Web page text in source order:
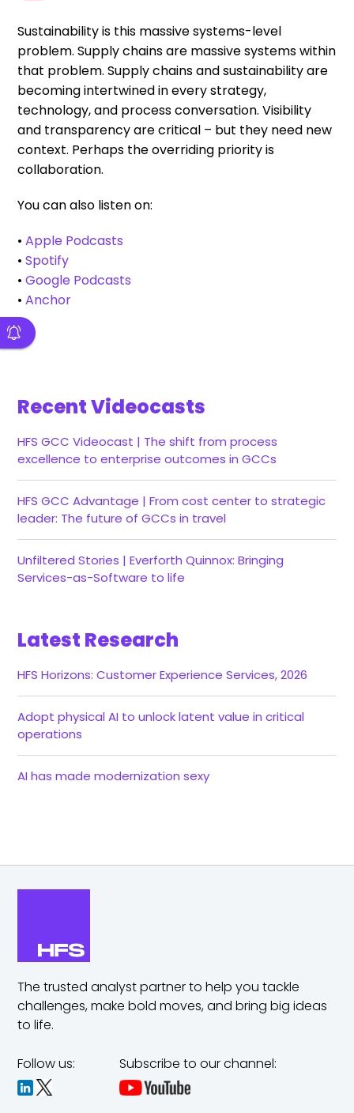
Sustainability is this massive systems-level
problem. Supply chains are massive systems within
that problem. Supply chains and sustainability are
becoming intertwined in every strategy,
technology, and process conversation. Visibility
and transparency are critical – but they need new
context. Perhaps the overriding priority is
collaboration.
You can also listen on:
• Apple Podcasts
• Spotify
• Google Podcasts
• Anchor
Recent Videocasts
HFS GCC Videocast | The shift from process
excellence to enterprise outcomes in GCCs
HFS GCC Advantage | From cost center to strategic
leader: The future of GCCs in travel
Unfiltered Stories | Everforth Quinnox: Bringing
Services-as-Software to life
Latest Research
HFS Horizons: Customer Experience Services, 2026
Adopt physical AI to unlock latent value in critical
operations
AI has made modernization sexy
The trusted analyst partner to help you tackle
challenges,make bold moves, and bring big ideas
to life.
Follow us: Subscribe to our channel: